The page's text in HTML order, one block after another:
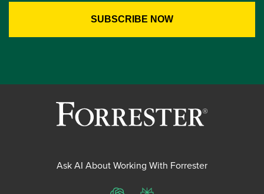
Ask AI About Working With Forrester